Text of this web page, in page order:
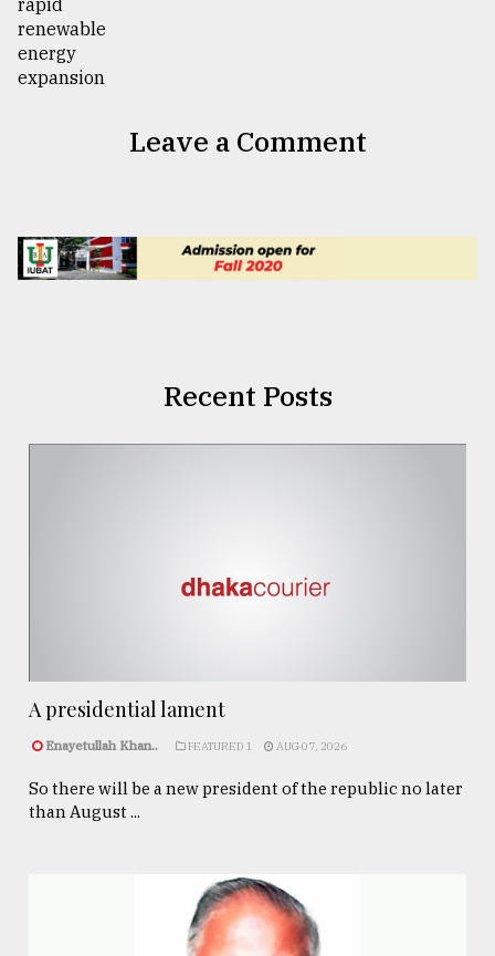
Leave a Comment
Recent Posts
A presidential lament
Enayetullah Khan.. FEATURED 1 AUG 07, 2026
So there will be a new president of the republic no later
than August ...